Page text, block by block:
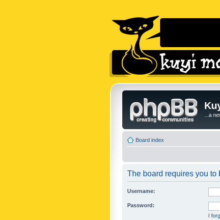
...a
Board index
The board requires you to
Username:
Password:
I